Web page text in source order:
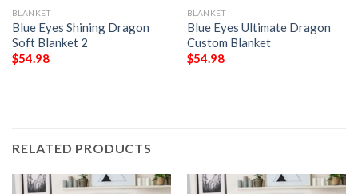
BLANKET
Blue Eyes Shining Dragon
Soft Blanket 2
$54.98
BLANKET
Blue Eyes Ultimate Dragon
Custom Blanket
$54.98
RELATED PRODUCTS